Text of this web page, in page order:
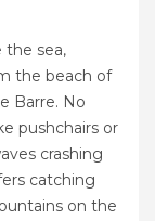
the sea,
the beach of
Barre. No
pushchairs or
crashing
catching
on the